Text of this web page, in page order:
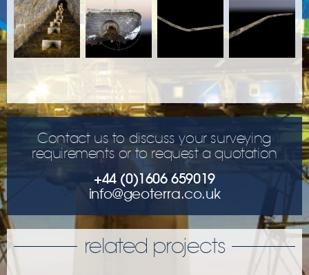
Contact us to discuss your surveying
requirements or to request a quotation
+44 (0)1606 659019
info@geoterra.co.uk
related projects